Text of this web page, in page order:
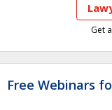
Get
Free Webinars